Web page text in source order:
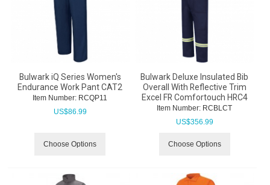
Bulwark iQ Series Women's
Endurance Work Pant CAT2
Item Number: RCQP11
US$86.99
Choose Options
Bulwark Deluxe Insulated Bib
Overall With Reflective Trim
Excel FR Comfortouch HRC4
Item Number: RCBLCT
US$356.99
Choose Options